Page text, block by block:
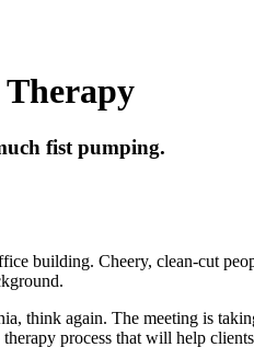
Therapy
fist pumping.
building. Cheery, clean-cut
think again. The meeting is
process that will help